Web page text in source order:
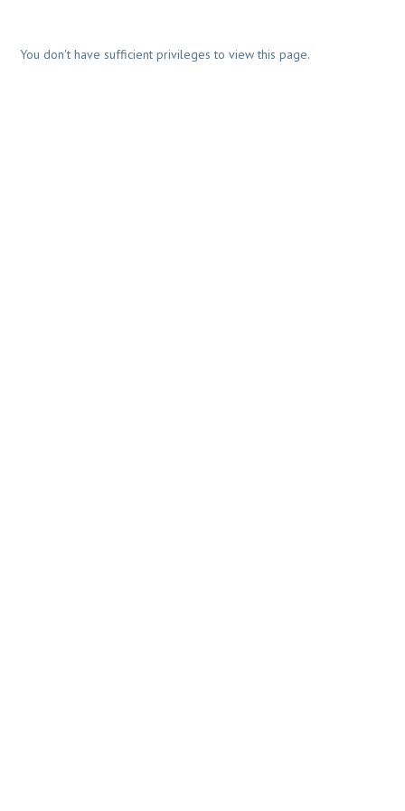
You don't have sufficient privileges to view this page.